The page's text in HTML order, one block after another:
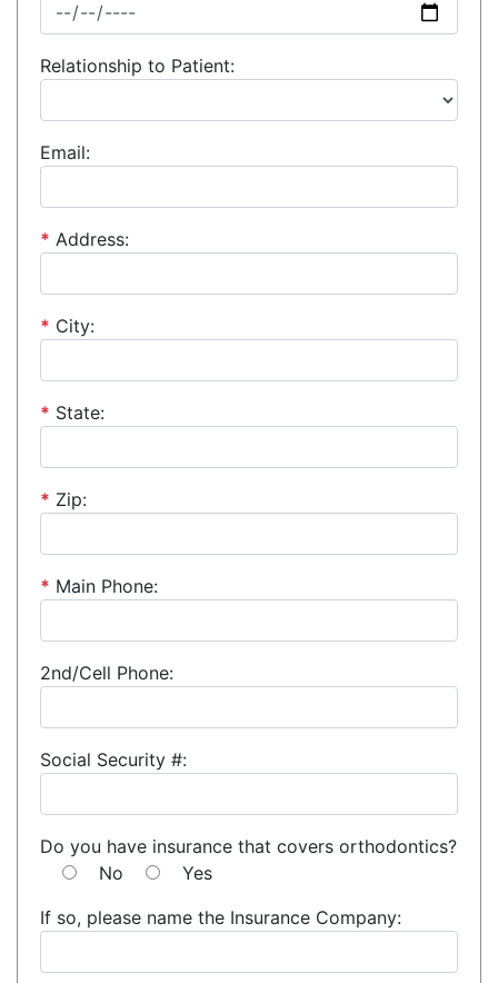
Relationship to Patient:
Email:
* Address:
* City:
* State:
* Zip:
* Main Phone:
2nd/Cell Phone:
Social Security #:
Do you have insurance that covers orthodontics?
No
Yes
If so, please name the Insurance Company: